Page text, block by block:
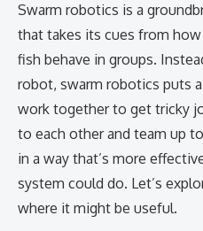
Swarm robotics is a
that takes its cues from
fish behave in groups.
robot, swarm robotics puts
work together to get tricky
to each other and team up
in a way that’s more
system could do. Let’s
where it might be useful.